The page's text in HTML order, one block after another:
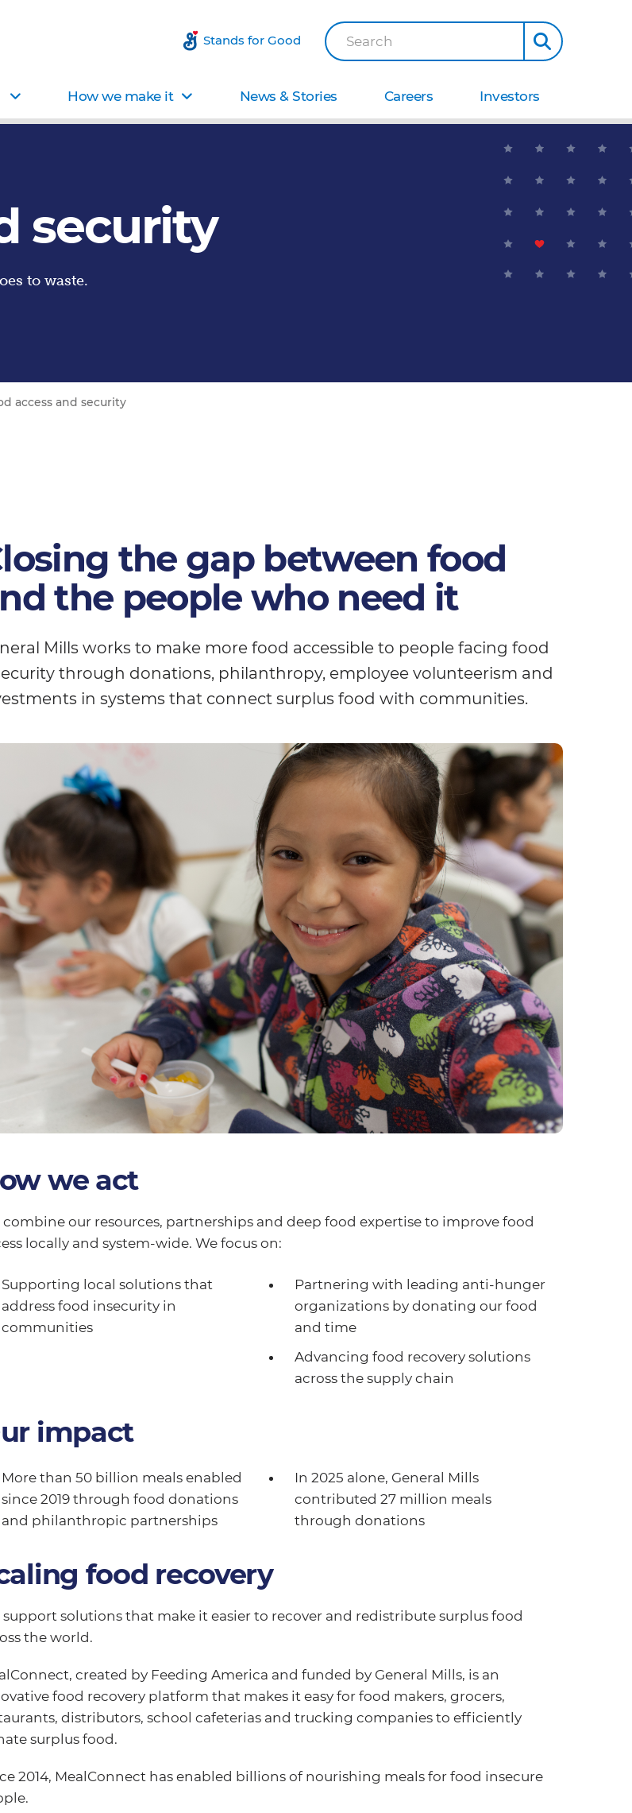
Stands for Good Search
How we make it News & Stories Careers Investors
security
to waste.
access and security
the gap between food
the people who need it
Mills works to make more food accessible to people facing food
through donations, philanthropy, employee volunteerism and
in systems that connect surplus food with communities.
we act
combine our resources, partnerships and deep food expertise to improve food
locally and system-wide. We focus on:
Supporting local solutions that
address food insecurity in
communities
Partnering with leading anti-hunger
organizations by donating our food
and time
Advancing food recovery solutions
across the supply chain
impact
More than 50 billion meals enabled
since 2019 through food donations
and philanthropic partnerships
In 2025 alone, General Mills
contributed 27 million meals
through donations
food recovery
support solutions that make it easier to recover and redistribute surplus food
the world.
created by Feeding America and funded by General Mills, is an
food recovery platform that makes it easy for food makers, grocers,
distributors, school cafeterias and trucking companies to efficiently
surplus food.
2014, MealConnect has enabled billions of nourishing meals for food insecure